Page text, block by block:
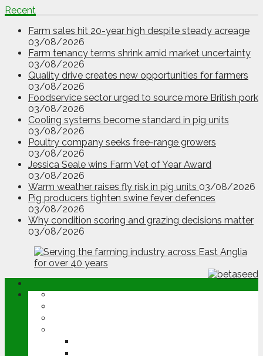
Recent
Farm sales hit 20-year high despite steady acreage
03/08/2026
Farm tenancy terms shrink amid market uncertainty
03/08/2026
Quality drive creates new opportunities for farmers
03/08/2026
Foodservice sector urged to source more British pork
03/08/2026
Cooling systems become standard in pig units
03/08/2026
Poultry company seeks free-range growers
03/08/2026
Jessica Seale wins Farm Vet of Year Award
03/08/2026
Warm weather raises fly risk in pig units 03/08/2026
Pig producers tighten swine fever defences
03/08/2026
Why condition scoring and grazing decisions matter
03/08/2026